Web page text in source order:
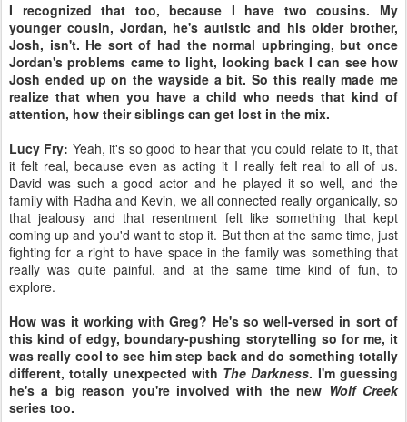
I recognized that too, because I have two cousins. My
younger cousin, Jordan, he's autistic and his older brother,
Josh, isn't. He sort of had the normal upbringing, but once
Jordan's problems came to light, looking back I can see how
Josh ended up on the wayside a bit. So this really made me
realize that when you have a child who needs that kind of
attention, how their siblings can get lost in the mix.
Lucy Fry: Yeah, it's so good to hear that you could relate to it, that
it felt real, because even as acting it I really felt real to all of us.
David was such a good actor and he played it so well, and the
family with Radha and Kevin, we all connected really organically, so
that jealousy and that resentment felt like something that kept
coming up and you'd want to stop it. But then at the same time, just
fighting for a right to have space in the family was something that
really was quite painful, and at the same time kind of fun, to
explore.
How was it working with Greg? He's so well-versed in sort of
this kind of edgy, boundary-pushing storytelling so for me, it
was really cool to see him step back and do something totally
different, totally unexpected with The Darkness. I'm guessing
he's a big reason you're involved with the new Wolf Creek
series too.